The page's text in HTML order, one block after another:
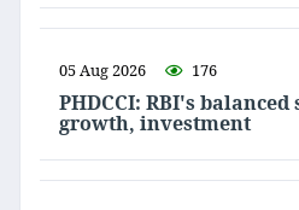
05 Aug 2026 176
PHDCCI: RBI's balanced
growth, investment